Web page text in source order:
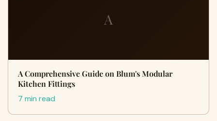
A
A Comprehensive Guide on Blum's Modular
Kitchen Fittings
7 min read